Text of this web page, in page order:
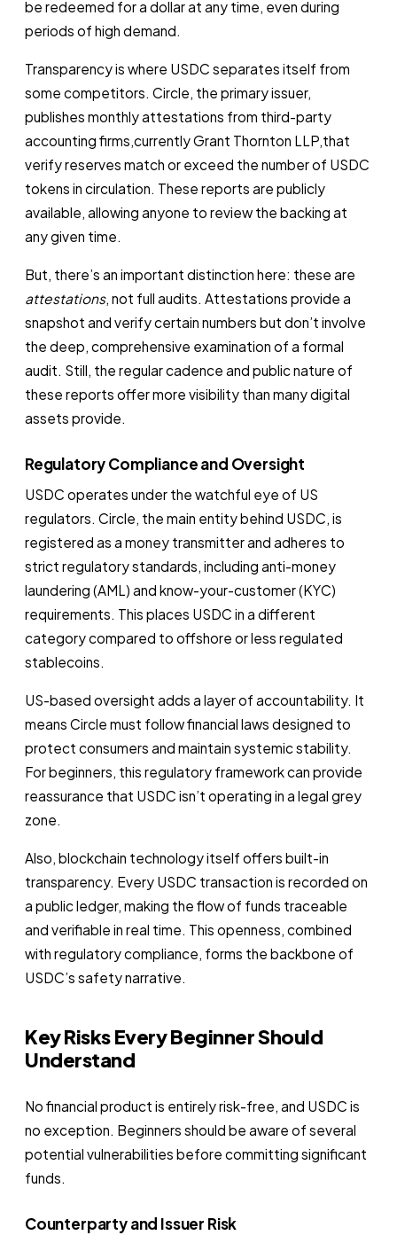
be redeemed for a dollar at any time, even during
periods of high demand.
Transparency is where USDC separates itself from
some competitors. Circle, the primary issuer,
publishes monthly attestations from third-party
accounting firms,currently Grant Thornton LLP,that
verify reserves match or exceed the number of USDC
tokens in circulation. These reports are publicly
available, allowing anyone to review the backing at
any given time.
But, there’s an important distinction here: these are
attestations, not full audits. Attestations provide a
snapshot and verify certain numbers but don’t involve
the deep, comprehensive examination of a formal
audit. Still, the regular cadence and public nature of
these reports offer more visibility than many digital
assets provide.
Regulatory Compliance and Oversight
USDC operates under the watchful eye of US
regulators. Circle, the main entity behind USDC, is
registered as a money transmitter and adheres to
strict regulatory standards, including anti-money
laundering (AML) and know-your-customer (KYC)
requirements. This places USDC in a different
category compared to offshore or less regulated
stablecoins.
US-based oversight adds a layer of accountability. It
means Circle must follow financial laws designed to
protect consumers and maintain systemic stability.
For beginners, this regulatory framework can provide
reassurance that USDC isn’t operating in a legal grey
zone.
Also, blockchain technology itself offers built-in
transparency. Every USDC transaction is recorded on
a public ledger, making the flow of funds traceable
and verifiable in real time. This openness, combined
with regulatory compliance, forms the backbone of
USDC’s safety narrative.
Key Risks Every Beginner Should
Understand
No financial product is entirely risk-free, and USDC is
no exception. Beginners should be aware of several
potential vulnerabilities before committing significant
funds.
Counterparty and Issuer Risk